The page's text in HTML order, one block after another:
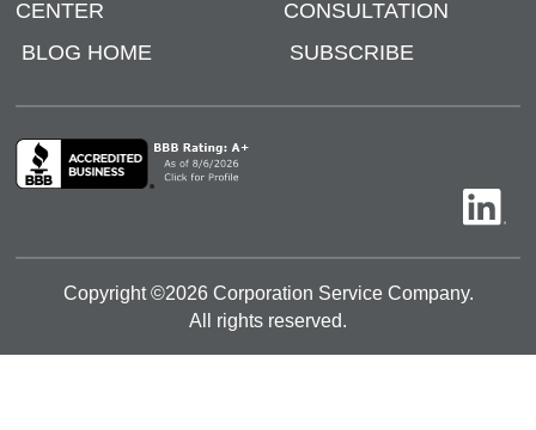
CENTER
CONSULTATION
BLOG HOME
SUBSCRIBE
Copyright ©2026Corporation Service Company.
All rights reserved.